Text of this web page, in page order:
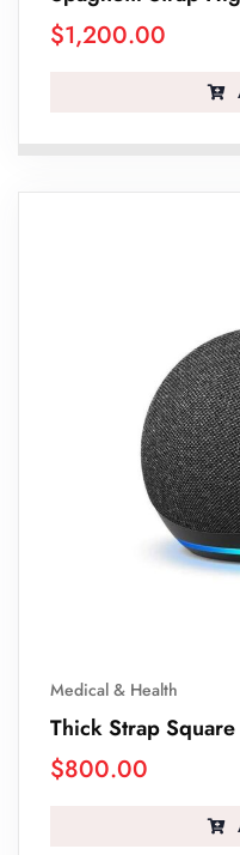
$1,200.00
Medical & Health
Thick Strap
$800.00